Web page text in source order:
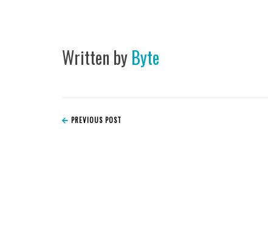
Written byByte
PREVIOUS POST